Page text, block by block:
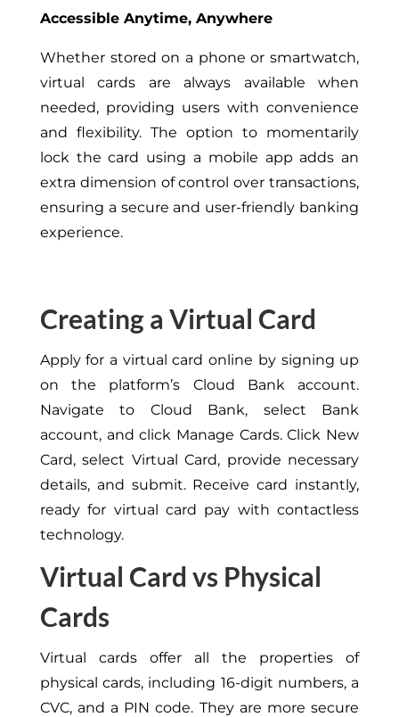
Accessible Anytime, Anywhere
Whether stored on a phone or smartwatch,
virtual cards are always available when
needed, providing users with convenience
and flexibility. The option to momentarily
lock the card using a mobile app adds an
extra dimension of control over transactions,
ensuring a secure and user-friendly banking
experience.
Creating a Virtual Card
Apply for a virtual card online by signing up
on the platform’s Cloud Bank account.
Navigate to Cloud Bank, select Bank
account, and click Manage Cards. Click New
Card, select Virtual Card, provide necessary
details, and submit. Receive card instantly,
ready for virtual card pay with contactless
technology.
Virtual Card vs Physical
Cards
Virtual cards offer all the properties of
physical cards, including 16-digit numbers, a
CVC, and a PIN code. They are more secure